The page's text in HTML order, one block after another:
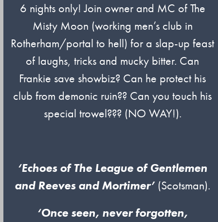
6 nights only! Join owner and MC of The
Misty Moon (working men’s club in
Rotherham/portal to hell) for a slap-up feast
of laughs, tricks and mucky bitter. Can
Frankie save showbiz? Can he protect his
club from demonic ruin?? Can you touch his
special trowel??? (NO WAY!).
‘Echoes of The League of Gentlemen
and Reeves and Mortimer’(Scotsman).
‘Once seen, never forgotten,